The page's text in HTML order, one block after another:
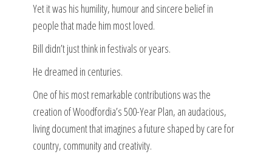
Yet it was his humility, humour and sincere belief in
people that made him most loved.
Bill didn’t just think in festivals or years.
He dreamed in centuries.
One of his most remarkable contributions was the
creation of Woodfordia’s 500-Year Plan, an audacious,
living document that imagines a future shaped by care for
country, community and creativity.